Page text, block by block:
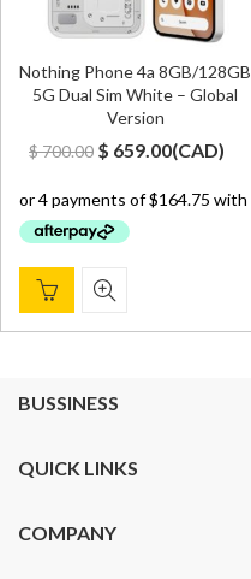
Nothing Phone 4a 8GB/128GB
5G Dual Sim White – Global
Version
$700.00 Original
was:
$ 700.00.
$ 659.00Current
is:
(CAD)
BUSSINESS
QUICK LINKS
COMPANY